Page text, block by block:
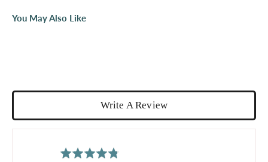
You May Also Like
Write A Review
average
out